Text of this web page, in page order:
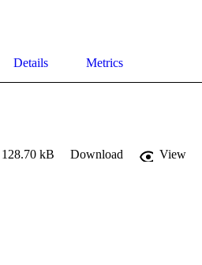
Details Metrics
128.70 kB Download
View